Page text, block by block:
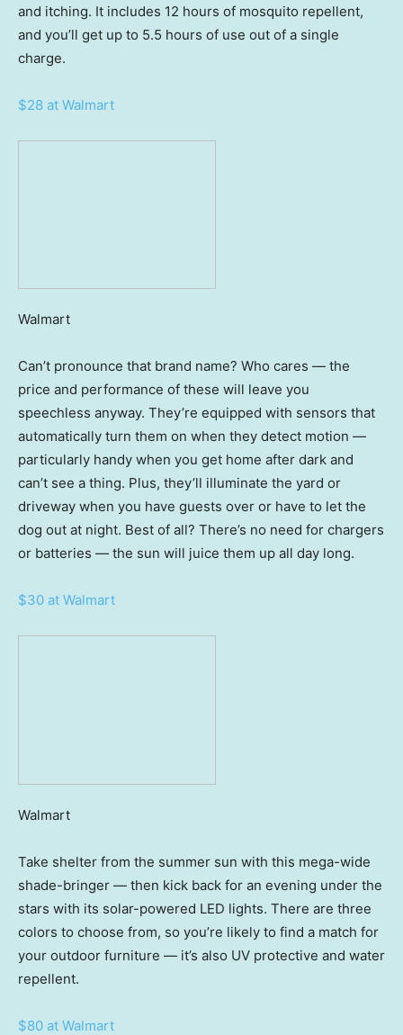
and itching. It includes 12 hours of mosquito repellent,
and you’ll get up to 5.5 hours of use out of a single
charge.
$28 at Walmart
Walmart
Can’t pronounce that brand name? Who cares — the
price and performance of these will leave you
speechless anyway. They’re equipped with sensors that
automatically turn them on when they detect motion —
particularly handy when you get home after dark and
can’t see a thing. Plus, they’ll illuminate the yard or
driveway when you have guests over or have to let the
dog out at night. Best of all? There’s no need for chargers
or batteries — the sun will juice them up all day long.
$30 at Walmart
Walmart
Take shelter from the summer sun with this mega-wide
shade-bringer — then kick back for an evening under the
stars with its solar-powered LED lights. There are three
colors to choose from, so you’re likely to find a match for
your outdoor furniture — it’s also UV protective and water
repellent.
$80 at Walmart